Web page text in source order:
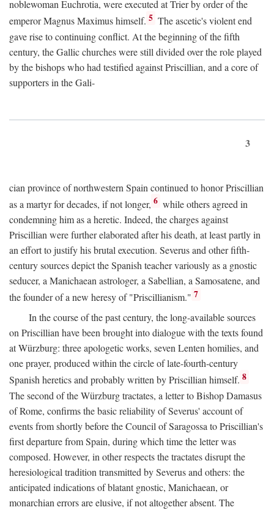
noblewoman Euchrotia, were executed at Trier by order of the
emperor Magnus Maximus himself. 5 The ascetic's violent end
gave rise to continuing conflict. At the beginning of the fifth
century, the Gallic churches were still divided over the role played
by the bishops who had testified against Priscillian, and a core of
supporters in the Gali-
3
cian province of northwestern Spain continued to honor Priscillian
as a martyr for decades, if not longer, 6 while others agreed in
condemning him as a heretic. Indeed, the charges against
Priscillian were further elaborated after his death, at least partly in
an effort to justify his brutal execution. Severus and other fifth-
century sources depict the Spanish teacher variously as a gnostic
seducer, a Manichaean astrologer, a Sabellian, a Samosatene, and
the founder of a new heresy of "Priscillianism." 7
In the course of the past century, the long-available sources
on Priscillian have been brought into dialogue with the texts found
at Würzburg: three apologetic works, seven Lenten homilies, and
one prayer, produced within the circle of late-fourth-century
Spanish heretics and probably written by Priscillian himself. 8
The second of the Würzburg tractates, a letter to Bishop Damasus
of Rome, confirms the basic reliability of Severus' account of
events from shortly before the Council of Saragossa to Priscillian's
first departure from Spain, during which time the letter was
composed. However, in other respects the tractates disrupt the
heresiological tradition transmitted by Severus and others: the
anticipated indications of blatant gnostic, Manichaean, or
monarchian errors are elusive, if not altogether absent. The